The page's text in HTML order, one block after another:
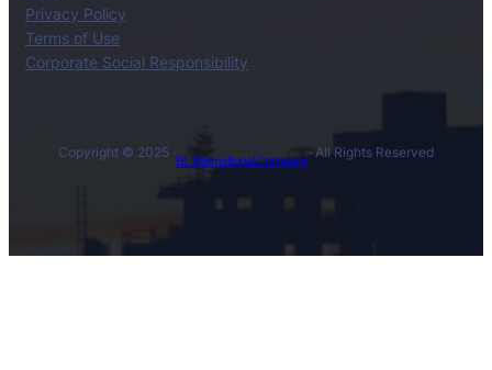
Privacy Policy
Terms of Use
Corporate Social Responsibility
Copyright © 2025 ·
BL International Company
· All Rights Reserved